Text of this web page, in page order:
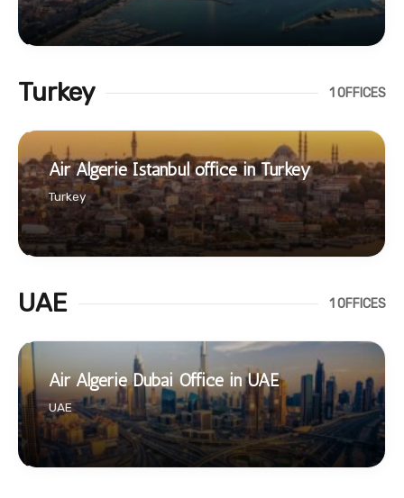
Turkey 1 OFFICES
Air Algerie Istanbul office in Turkey
Turkey
UAE 1 OFFICES
Air Algerie Dubai Office in UAE
UAE